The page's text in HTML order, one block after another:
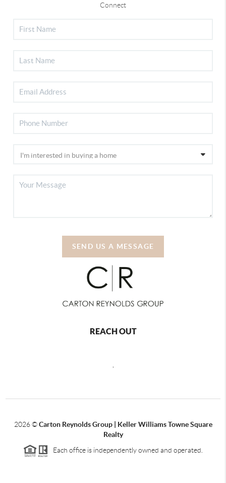
Connect
SEND US A MESSAGE
REACH OUT
,
2026©Carton Reynolds Group | Keller Williams Towne Square
Realty
Each office is independently owned and operated.